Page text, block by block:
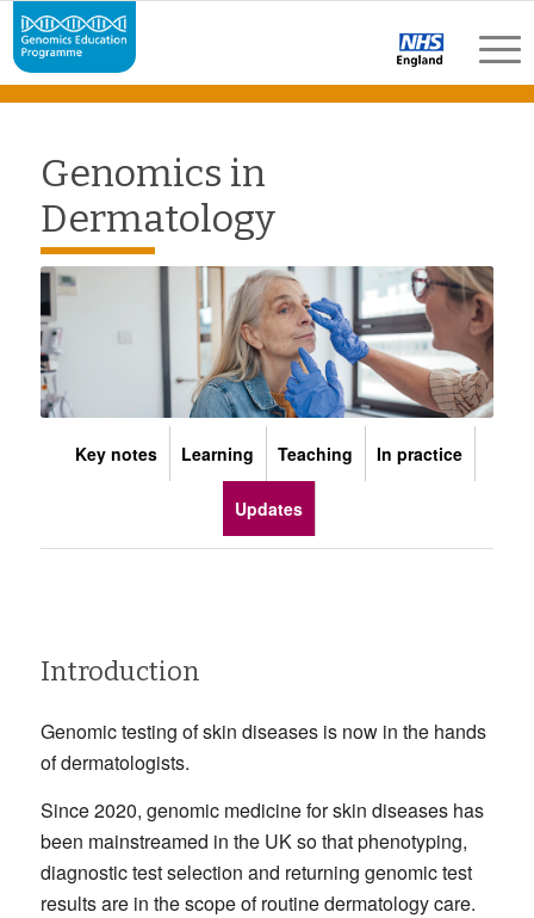
Genomics in
Dermatology
Key notes Learning Teaching In practice
Updates
Introduction
Genomic testing of skin diseases is now in the hands
of dermatologists.
Since 2020, genomic medicine for skin diseases has
been mainstreamed in the UK so that phenotyping,
diagnostic test selection and returning genomic test
results are in the scope of routine dermatology care.